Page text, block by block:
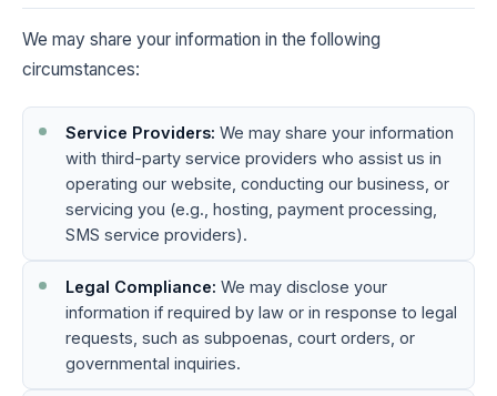
We may share your information in the following
circumstances:
Service Providers: We may share your information
with third-party service providers who assist us in
operating our website, conducting our business, or
servicing you (e.g., hosting, payment processing,
SMS service providers).
Legal Compliance: We may disclose your
information if required by law or in response to legal
requests, such as subpoenas, court orders, or
governmental inquiries.